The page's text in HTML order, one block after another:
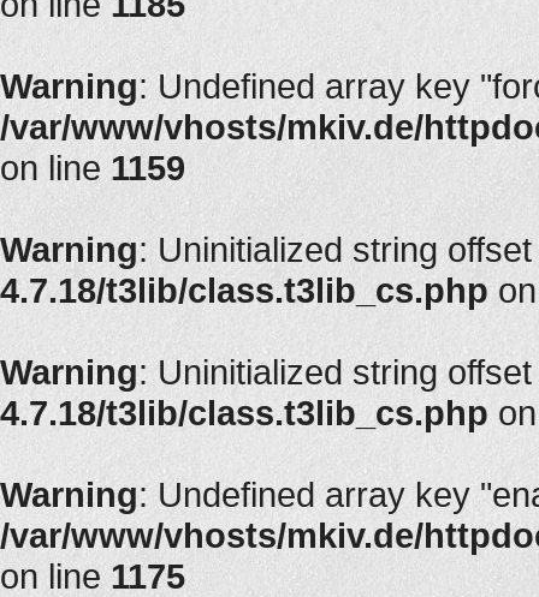
Warning: Undefined array key
/var/www/vhosts/mkiv.de/
on line 1159
Warning: Uninitialized string
4.7.18/t3lib/class.t3lib_cs.php
Warning: Uninitialized string
4.7.18/t3lib/class.t3lib_cs.php
Warning: Undefined array key
/var/www/vhosts/mkiv.de/
on line 1175